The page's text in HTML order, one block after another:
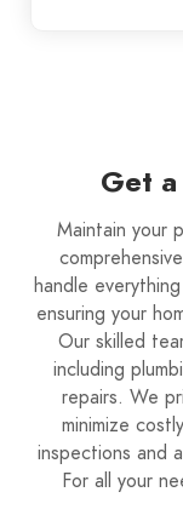
Get
Maintain your
handle
ensuring your
Our skilled
including
repairs. We
minimize
inspections and
For all your